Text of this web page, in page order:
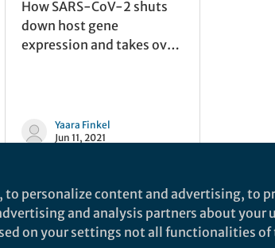
How SARS-CoV-2 shuts
down host gene
expression and takes over
Yaara Finkel
Jun 11, 2021
personalize content and advertising, to
and analysis partners about your
on your settings not all functionalities of